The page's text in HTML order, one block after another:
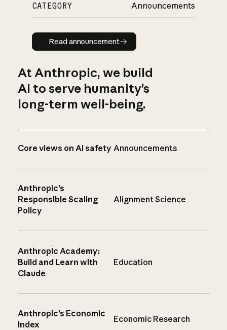
CATEGORY Announcements
Read announcement
Read announcement
At Anthropic, we build
AI to serve humanity’s
long-term well-being.
Core views on AI safety Announcements
Anthropic’s
Responsible Scaling
Policy
Alignment Science
Anthropic Academy:
Build and Learn with
Claude
Education
Anthropic’s Economic
Index
Economic Research